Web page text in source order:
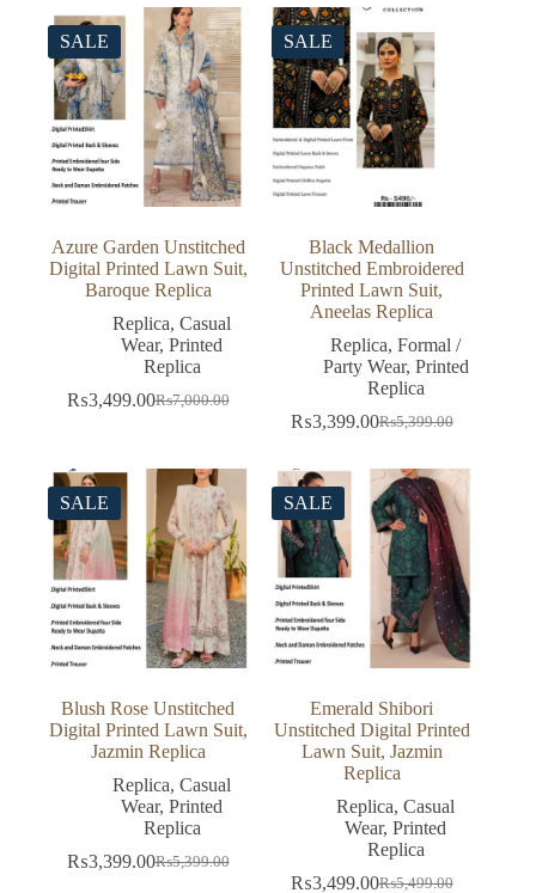
was:
₨6,500.00.
is:
₨3,599.00.
was:
₨5,399.00.
is:
₨3,399.00.
SALE
Azure Garden Unstitched
Digital Printed Lawn Suit,
Baroque Replica
Replica,Casual
Wear,Printed
Replica
₨7,000.00
Original
₨7,000.00.
₨3,499.00Current
₨3,499.00.
SALE
Black Medallion
Unstitched Embroidered
Printed Lawn Suit,
Aneelas Replica
Replica,Formal /
Party Wear, Printed
Replica
₨5,399.00
Original
was:
₨5,399.00.
₨3,399.00Current
is:
₨3,399.00.
SALE
Blush Rose Unstitched
Digital Printed Lawn Suit,
Jazmin Replica
Replica,Casual
Wear,Printed
Replica
₨5,399.00
Original
₨3,399.00Current
SALE
Emerald Shibori
Unstitched Digital Printed
Lawn Suit, Jazmin
Replica
Replica,Casual
Wear,Printed
Replica
₨5,499.00
₨3,499.00